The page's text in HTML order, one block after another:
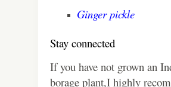
Ginger pickle
Stay connected
If you have not grown an
borage plant,I highly